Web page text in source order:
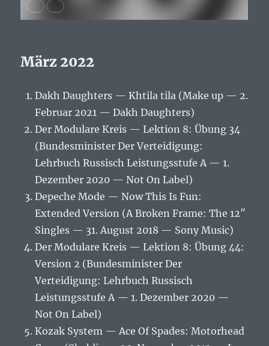
März 2022
Dakh Daughters — Khtila tila (Make up — 2.
Februar 2021 — Dakh Daughters)
Der Modulare Kreis — Lektion 8: Übung 34
(Bundesminister Der Verteidigung:
Lehrbuch Russisch Leistungsstufe A — 1.
Dezember 2020 — Not On Label)
Depeche Mode — Now This Is Fun:
Extended Version (A Broken Frame: The 12″
Singles — 31. August 2018 — Sony Music)
Der Modulare Kreis — Lektion 8: Übung 44:
Version 2 (Bundesminister Der
Verteidigung: Lehrbuch Russisch
Leistungsstufe A — 1. Dezember 2020 —
Not On Label)
Kozak System — Ace Of Spades: Motorhead